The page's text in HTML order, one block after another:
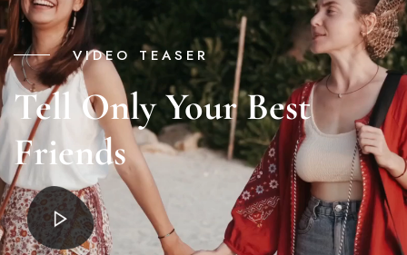
VIDEO TEASER
Tell Only Your Best
Friends